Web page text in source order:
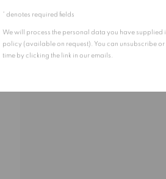
* denotes required fields
We will process the personal data you have
policy (available on request). You can unsubscribe
time by clicking the link in our emails.